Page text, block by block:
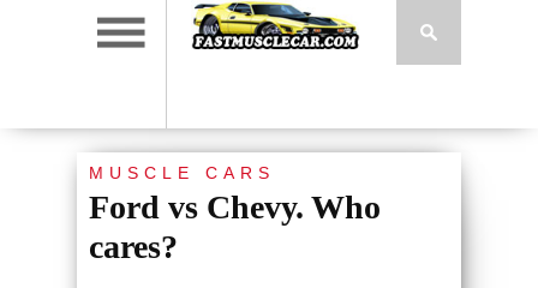
MUSCLE CARS
Ford vs Chevy. Who
cares?